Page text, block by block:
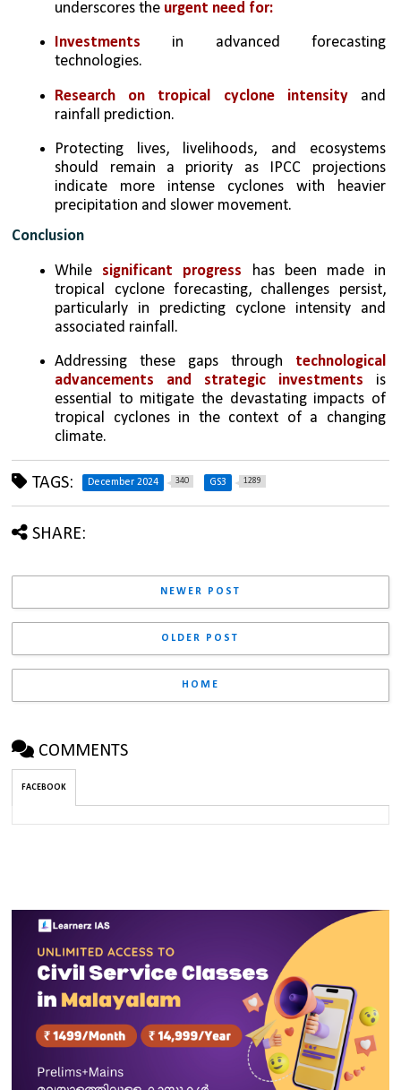
underscores the urgent need for:
Investments in advanced forecasting
technologies.
Research on tropical cyclone intensity and
rainfall prediction.
Protecting lives, livelihoods, and ecosystems
should remain a priority as IPCC projections
indicate more intense cyclones with heavier
precipitation and slower movement.
Conclusion
While significant progress has been made in
tropical cyclone forecasting, challenges persist,
particularly in predicting cyclone intensity and
associated rainfall.
Addressing these gaps through technological
advancements and strategic investments is
essential to mitigate the devastating impacts of
tropical cyclones in the context of a changing
climate.
TAGS: December 2024 340 GS3 1289
SHARE:
NEWER POST
OLDER POST
HOME
COMMENTS
FACEBOOK